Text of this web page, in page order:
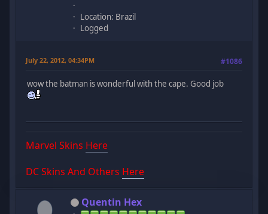
Location: Brazil
Logged
July 22, 2012, 04:34PM #1086
wow the batman is wonderful with the cape. Good job
Marvel Skins Here
DC Skins And Others Here
Quentin Hex